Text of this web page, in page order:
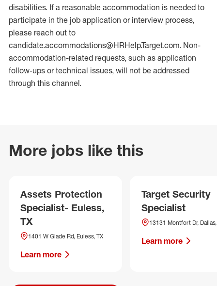
disabilities. If a reasonable accommodation is needed to
participate in the job application or interview process,
please reach out to
candidate.accommodations@HRHelp.Target.com. Non-
accommodation-related requests, such as application
follow-ups or technical issues, will not be addressed
through this channel.
More jobs like this
Assets Protection
Specialist- Euless,
TX
1401 W Glade Rd, Euless, TX
Learn more
Target Security
Specialist
13131 Montfort Dr,
Learn more